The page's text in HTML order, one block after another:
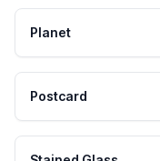
Planet
Postcard